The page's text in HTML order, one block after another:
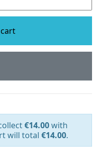
€14.00with
will total €14.00.